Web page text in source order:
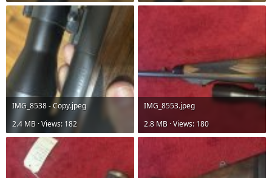
IMG_8538 - Copy.jpeg
2.4 MB · Views: 182
IMG_8553.jpeg
2.8 MB · Views: 180